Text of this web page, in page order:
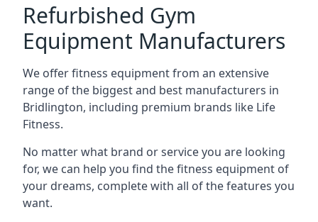
Refurbished Gym
Equipment Manufacturers
We offer fitness equipment from an extensive
range of the biggest and best manufacturers in
Bridlington, including premium brands like Life
Fitness.
No matter what brand or service you are looking
for, we can help you find the fitness equipment of
your dreams, complete with all of the features you
want.